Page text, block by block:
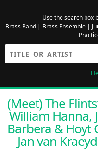
Use the search box
Brass Band| Brass Ensemble|
(Meet) The
William Hanna,
Barbera & Hoyt
Jan van